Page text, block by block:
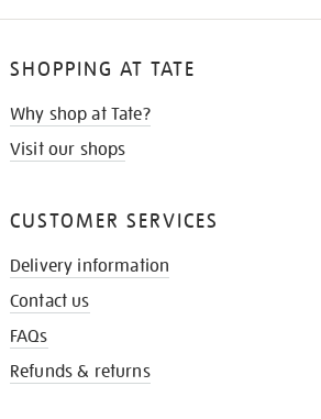
SHOPPING AT TATE
Why shop at Tate?
Visit our shops
CUSTOMER SERVICES
Delivery information
Contact us
FAQs
Refunds & returns